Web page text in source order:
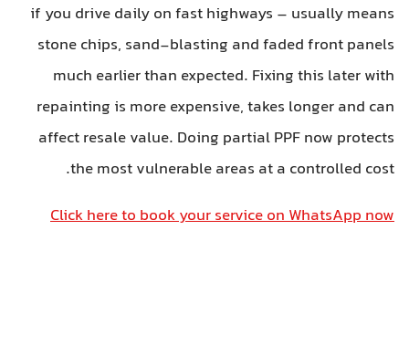
if you drive daily on fast highways – usually
stone chips, sand-blasting and faded front
much earlier than expected. Fixing this later
repainting is more expensive, takes longer and
affect resale value. Doing partial PPF now
the most vulnerable areas at a controlled
Click here to book your service on WhatsApp